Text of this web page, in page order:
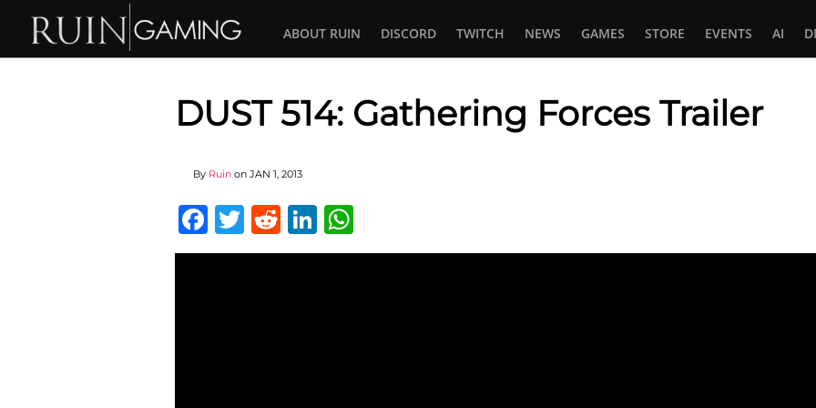
ABOUT RUIN DISCORD TWITCH NEWS GAMES STORE EVENTS AI
DUST 514: Gathering Forces Trailer
By Ruin on JAN 1, 2013
Facebook
Twitter
RedditLinkedIn